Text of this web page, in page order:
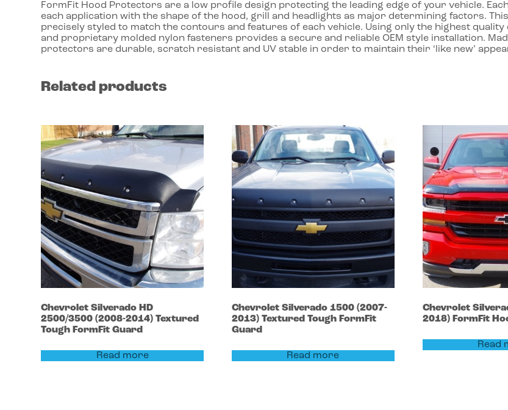
FormFit Hood Protectors are a low profile design protecting the leading edge of your vehicle.
each application with the shape of the hood, grill and headlights as major determining factors.
precisely styled to match the contours and features of each vehicle. Using only the highest
and proprietary molded nylon fasteners provides a secure and reliable OEM style installation.
protectors are durable, scratch resistant and UV stable in order to maintain their ‘like new’
Related products
ChevroletSilverado HD
2500/3500(2008-2014)Textured
Tough FormFit Guard
Read more
Chevrolet Silverado 1500 (2007-
2013) Textured Tough FormFit
Guard
Read more
Chevrolet
2018) FormFit
Read